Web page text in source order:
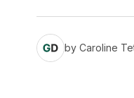
by Caroline